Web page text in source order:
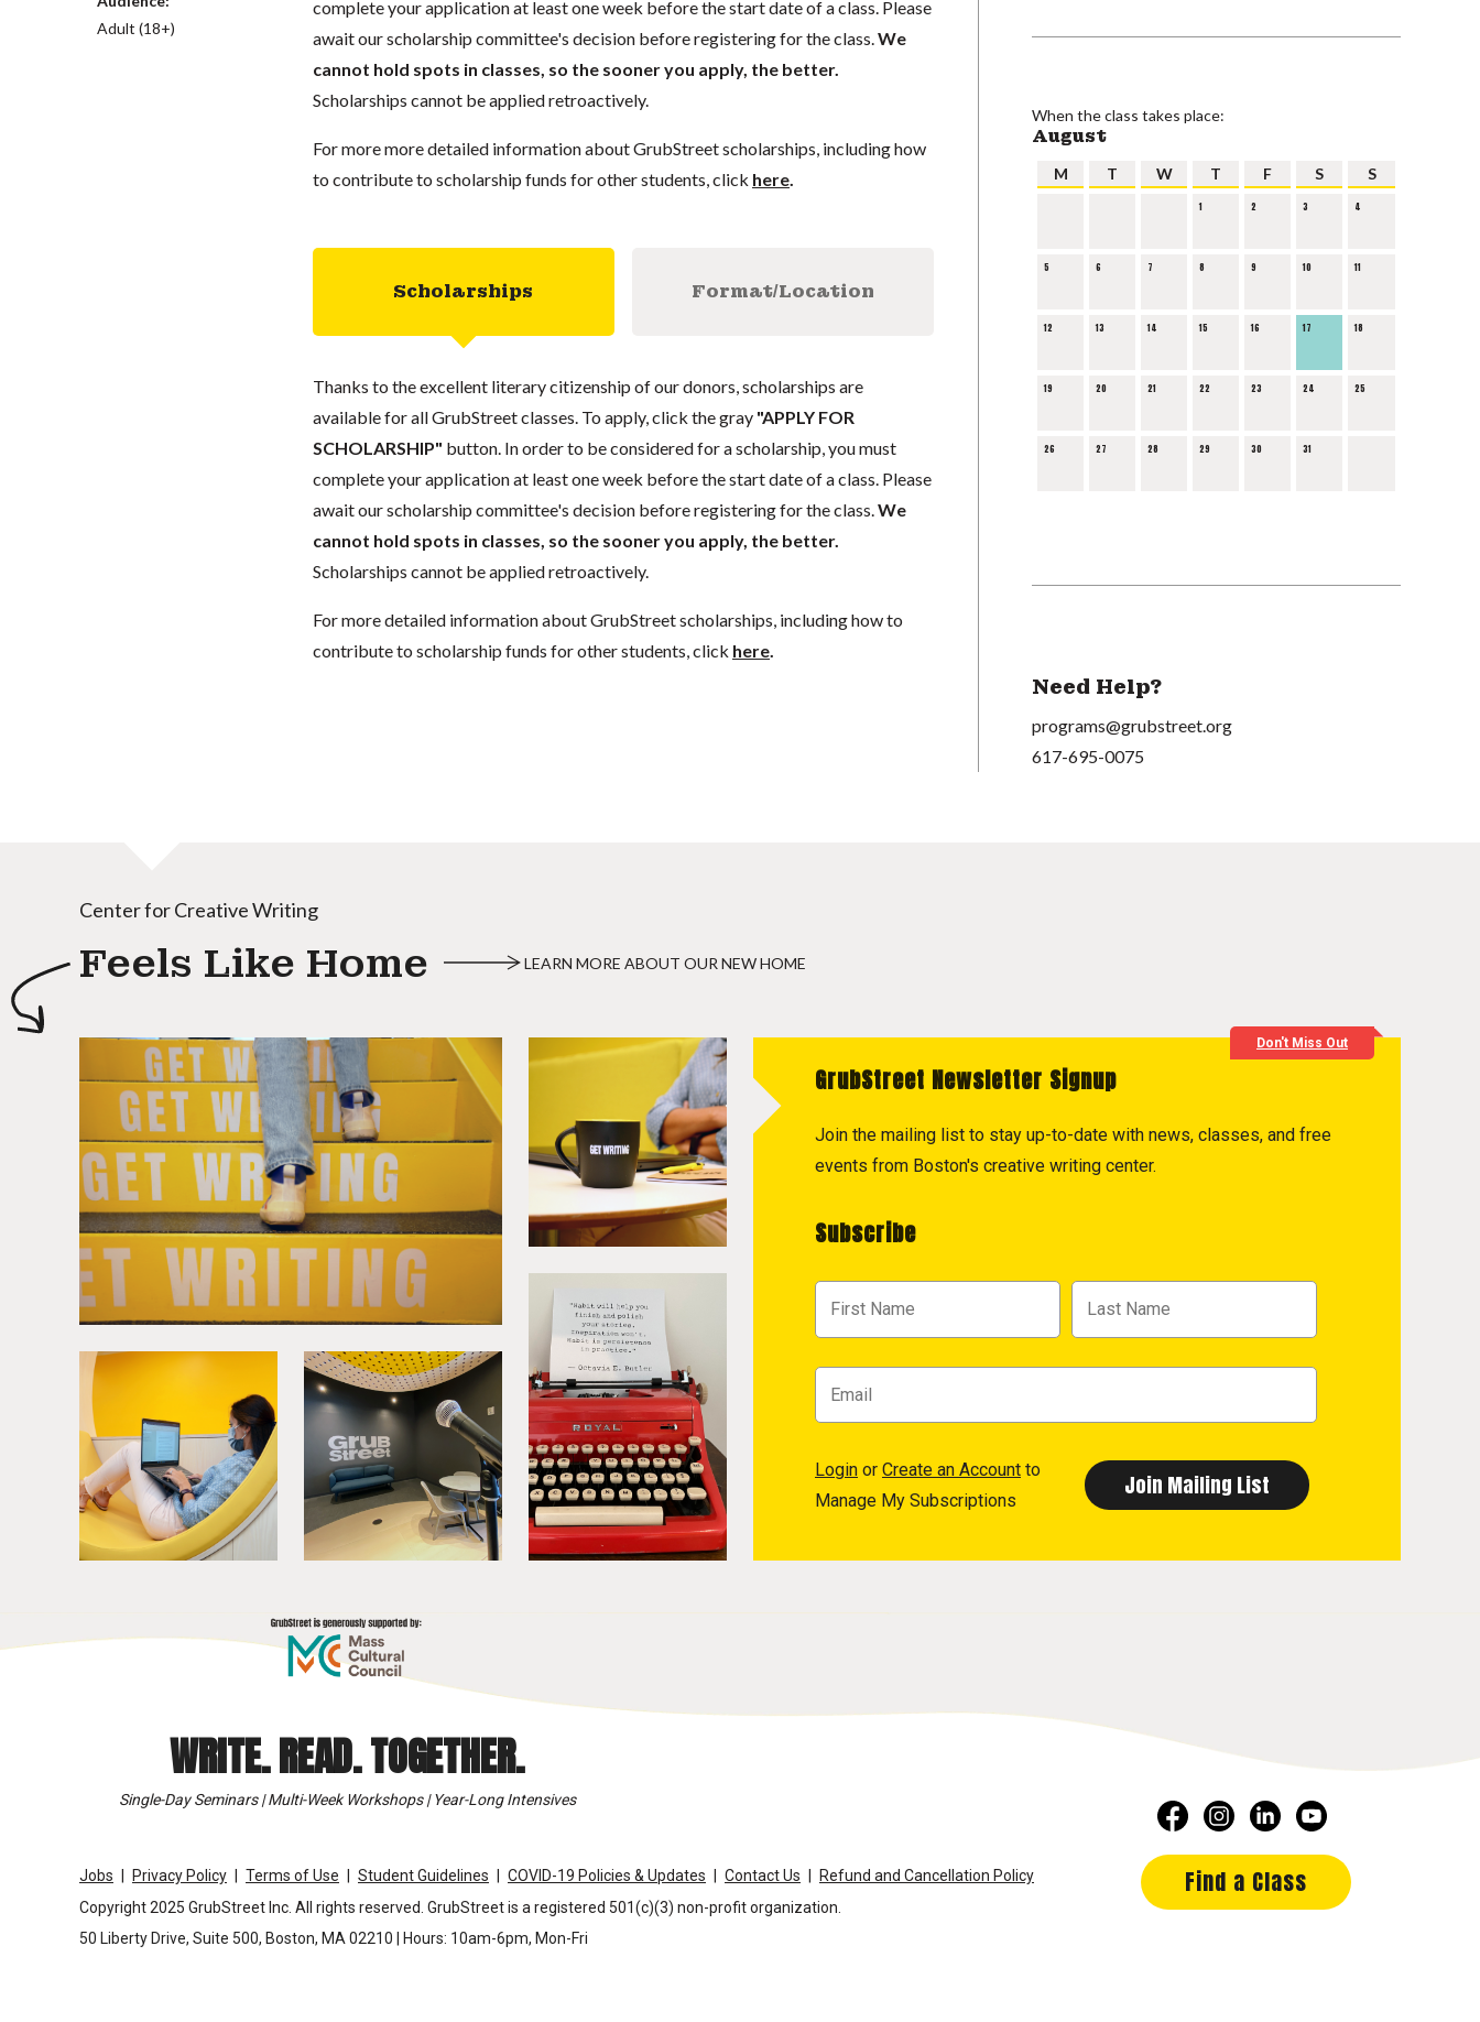
Adult (18+)
complete your application at least one week before the start date of a class. Please
await our scholarship committee's decision before registering for the class. We
cannot hold spots in classes, so the sooner you apply, the better.
Scholarships cannot be applied retroactively.
For more more detailed information about GrubStreet scholarships, including how
to contribute to scholarship funds for other students, click here.
Scholarships Format/Location
Thanks to the excellent literary citizenship of our donors, scholarships are
available for all GrubStreet classes. To apply, click the gray "APPLY FOR
SCHOLARSHIP" button. In order to be considered for a scholarship, you must
complete your application at least one week before the start date of a class. Please
await our scholarship committee's decision before registering for the class. We
cannot hold spots in classes, so the sooner you apply, the better.
Scholarships cannot be applied retroactively.
For more detailed information about GrubStreet scholarships, including how to
contribute to scholarship funds for other students, click here.
When the class takes place:
August
M T W T F S S
1 2 3 4
5 6 7 8 9 10 11
12 13 14 15 16 17 18
19 20 21 22 23 24 25
26 27 28 29 30 31
Need Help?
programs@grubstreet.org
617-695-0075
Center for Creative Writing
Feels Like Home LEARN MORE ABOUT OUR NEW HOME
Don't Miss Out
GrubStreet Newsletter Signup
Join the mailing list to stay up-to-date with news, classes, and free
events from Boston's creative writing center.
Subscribe
Login or Create an Account to
Manage My Subscriptions
WRITE. READ. TOGETHER.
Single-Day Seminars | Multi-Week Workshops | Year-Long Intensives
Jobs Privacy Policy Terms of Use Student Guidelines COVID-19 Policies & Updates Contact Us
Refund and Cancellation Policy
Copyright 2025 GrubStreet Inc. All rights reserved. GrubStreet is a registered 501(c)(3) non-profit organization.
50 Liberty Drive, Suite 500, Boston, MA 02210 | Hours: 10am-6pm, Mon-Fri
Find a Class